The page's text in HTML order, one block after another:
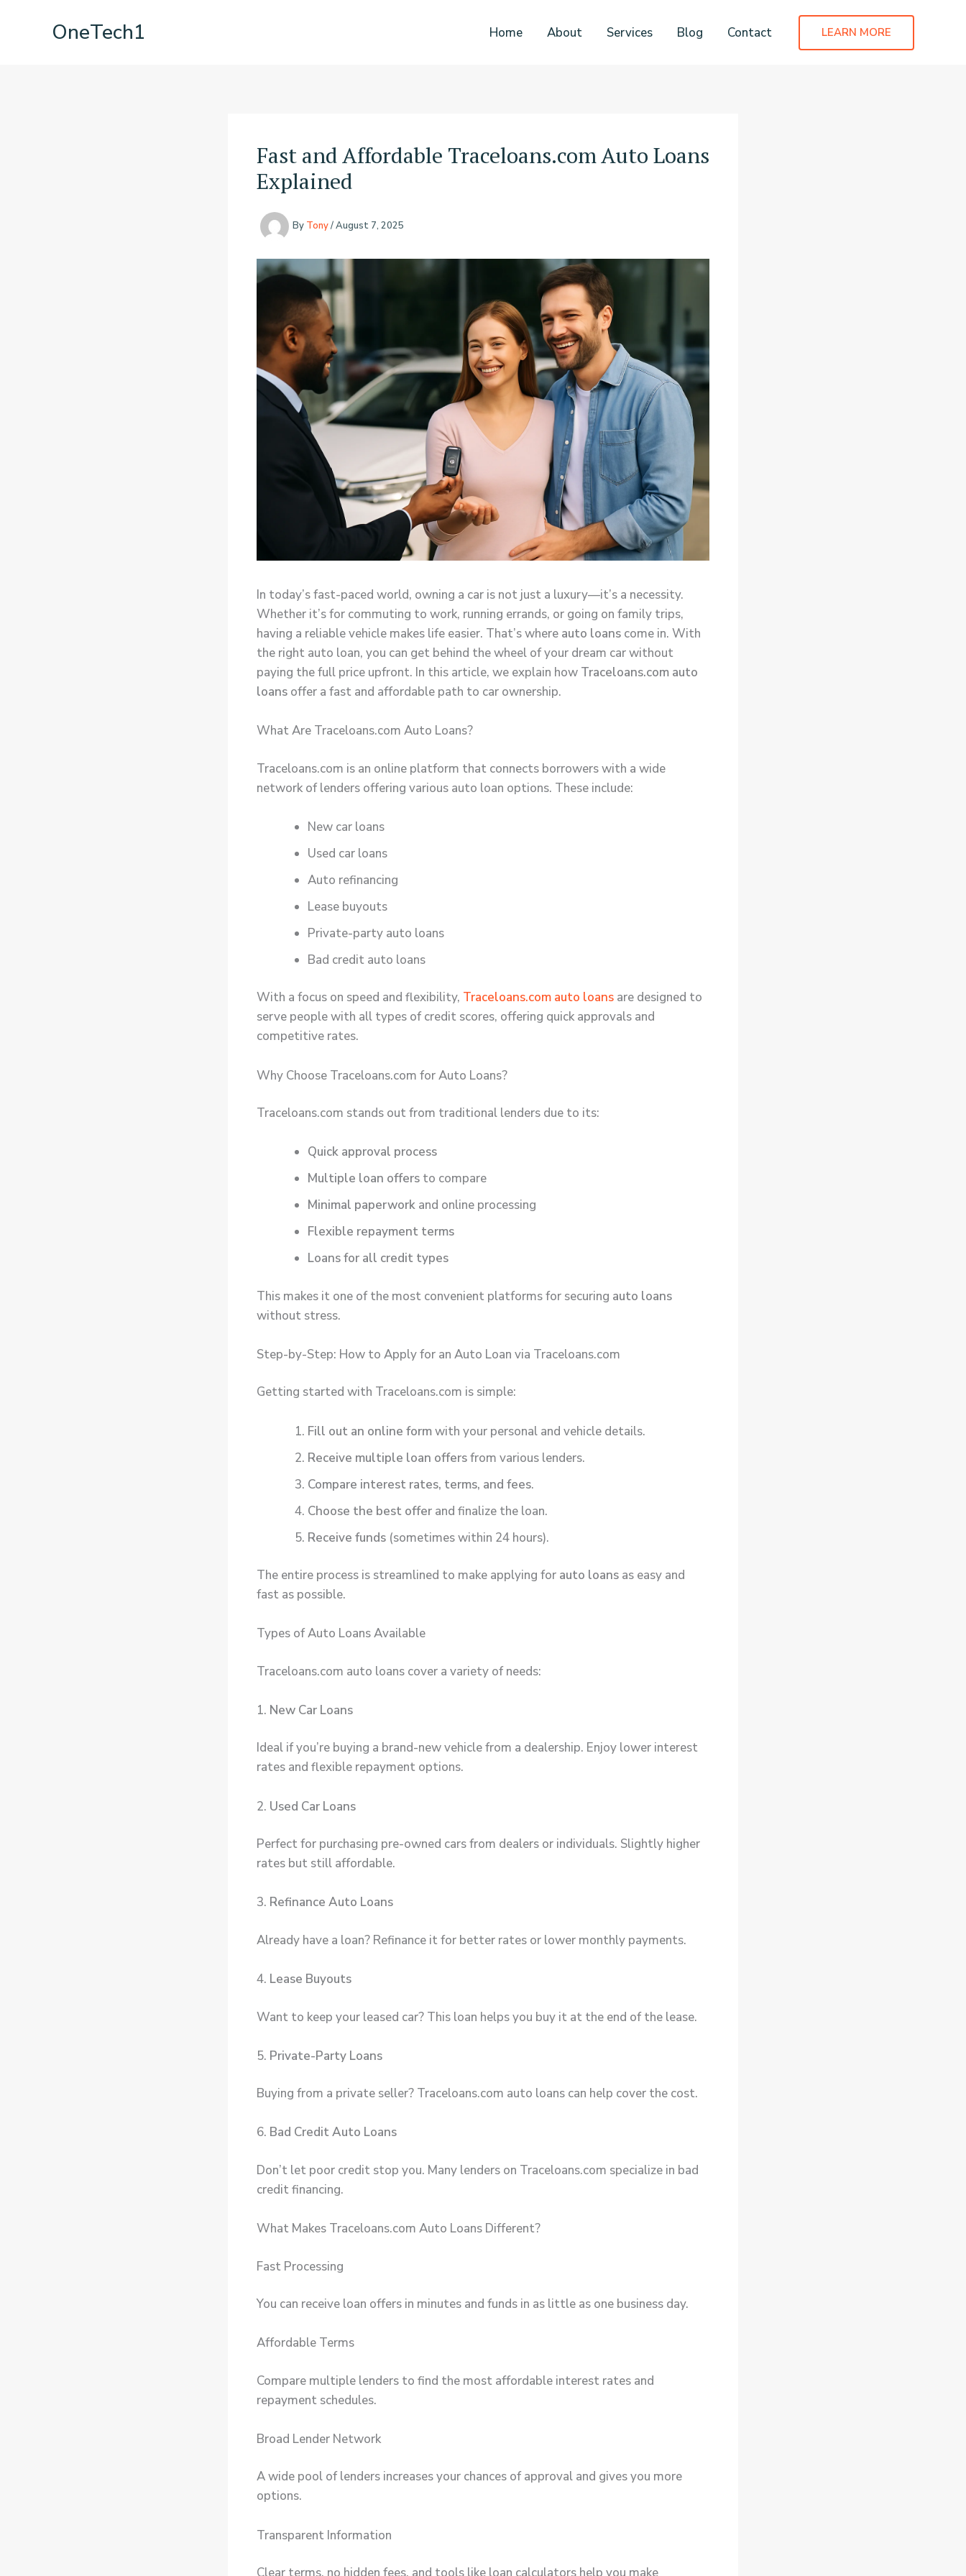
OneTech1 Home About Services Blog Contact LEARN MORE
Fast and Affordable Traceloans.com Auto Loans
Explained
By Tony/August 7, 2025
In today’s fast-paced world, owning a car is not just a luxury—it’s a necessity.
Whether it’s for commuting to work, running errands, or going on family trips,
having a reliable vehicle makes life easier. That’s where auto loans come in. With
the right auto loan, you can get behind the wheel of your dream car without
paying the full price upfront. In this article, we explain how Traceloans.com auto
loans offer a fast and affordable path to car ownership.
What Are Traceloans.com Auto Loans?
Traceloans.com is an online platform that connects borrowers with a wide
network of lenders offering various auto loan options. These include:
New car loans
Used car loans
Auto refinancing
Lease buyouts
Private-party auto loans
Bad credit auto loans
With a focus on speed and flexibility, Traceloans.com auto loans are designed to
serve people with all types of credit scores, offering quick approvals and
competitive rates.
Why Choose Traceloans.com for Auto Loans?
Traceloans.com stands out from traditional lenders due to its:
Quick approval process
Multiple loan offers to compare
Minimal paperwork and online processing
Flexible repayment terms
Loans for all credit types
This makes it one of the most convenient platforms for securing auto loans
without stress.
Step-by-Step: How to Apply for an Auto Loan via Traceloans.com
Getting started with Traceloans.com is simple:
Fill out an online formwith your personal and vehicle details.
Receive multiple loan offersfrom various lenders.
Compare interest rates, terms, and fees.
Choose the best offer and finalize the loan.
Receive funds (sometimes within 24 hours).
The entire process is streamlined to make applying for auto loans as easy and
fast as possible.
Types of Auto Loans Available
Traceloans.com auto loans cover a variety of needs:
1. New Car Loans
Ideal if you’re buying a brand-new vehicle from a dealership. Enjoy lower interest
rates and flexible repayment options.
2. Used Car Loans
Perfect for purchasing pre-owned cars from dealers or individuals. Slightly higher
rates but still affordable.
3. Refinance Auto Loans
Already have a loan? Refinance it for better rates or lower monthly payments.
4. Lease Buyouts
Want to keep your leased car? This loan helps you buy it at the end of the lease.
5. Private-Party Loans
Buying from a private seller? Traceloans.com auto loans can help cover the cost.
6. Bad Credit Auto Loans
Don’t let poor credit stop you. Many lenders on Traceloans.com specialize in bad
credit financing.
What Makes Traceloans.com Auto Loans Different?
Fast Processing
You can receive loan offers in minutes and funds in as little as one business day.
Affordable Terms
Compare multiple lenders to find the most affordable interest rates and
repayment schedules.
Broad Lender Network
A wide pool of lenders increases your chances of approval and gives you more
options.
Transparent Information